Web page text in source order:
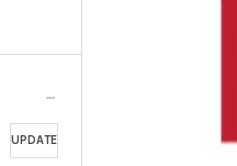
UPDATE